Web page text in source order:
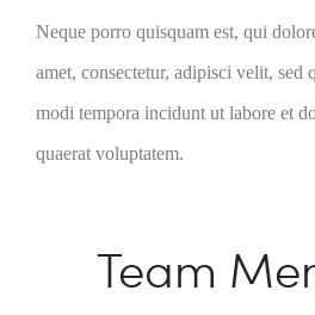
Neque porro quisquam est, qui
amet, consectetur, adipisci velit, sed
modi tempora incidunt ut labore et
quaerat voluptatem.
Team